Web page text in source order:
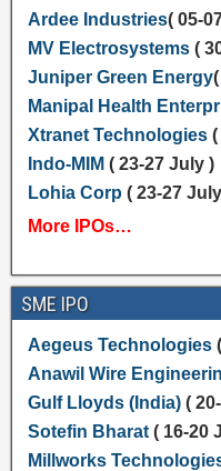
Ardee Industries( 05-
MV Electrosystems(
Juniper Green Energy
Manipal Health
Xtranet Technologies(
Indo-MIM ( 23-27 July )
Lohia Corp ( 23-27
More IPOs…
SME IPO
Aegeus Technologies(
Anawil Wire
Gulf Lloyds (India) (
Sotefin Bharat( 16-20
Millworks